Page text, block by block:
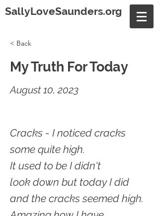
SallyLoveSaunders.org
< Back
My Truth For Today
August 10, 2023
Cracks - I noticed cracks
some quite high.
It used to be I didn't
look down but today I did
and the cracks seemed high.